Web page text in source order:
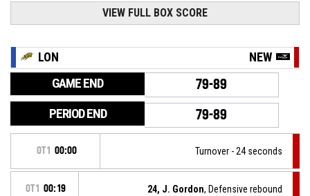
VIEW FULL BOX SCORE
LON NEW
GAME END 79-89
PERIOD END 79-89
OT1 00:00 Turnover - 24 seconds
OT1 00:19 24, J. Gordon, Defensive rebound